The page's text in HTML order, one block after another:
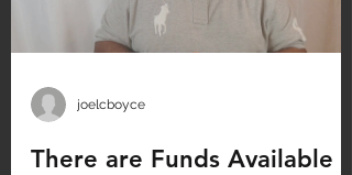
joelcboyce
There are Funds Available